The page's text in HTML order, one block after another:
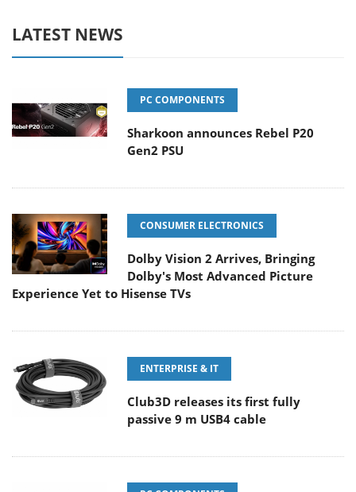
LATEST NEWS
PC COMPONENTS
Sharkoon announces Rebel P20
Gen2 PSU
CONSUMER ELECTRONICS
Dolby Vision 2 Arrives, Bringing
Dolby's Most Advanced Picture
Experience Yet to Hisense TVs
ENTERPRISE & IT
Club3D releases its first fully
passive 9 m USB4 cable